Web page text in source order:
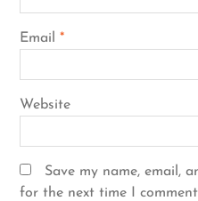
Email *
Website
Save my name, email,
for the next time I